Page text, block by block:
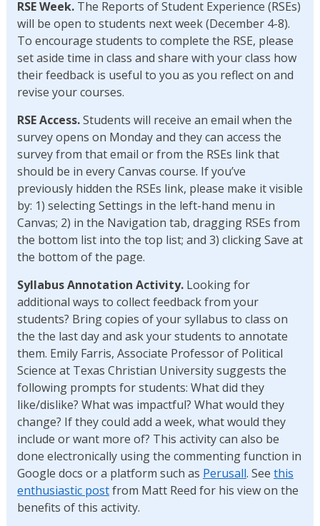
RSE Week.The Reports of Student Experience (RSEs)
will be open to students next week (December 4-8).
To encourage students to complete the RSE, please
set aside time in class and share with your class how
their feedback is useful to you as you reflect on and
revise your courses.
RSE Access.Students will receive an email when the
survey opens on Monday and they can access the
survey from that email or from the RSEs link that
should be in every Canvas course. If you’ve
previously hidden the RSEs link, please make it visible
by: 1) selecting Settings in the left-hand menu in
Canvas; 2) in the Navigation tab, dragging RSEs from
the bottom list into the top list; and 3) clicking Save at
the bottom of the page.
Syllabus Annotation Activity.Looking for
additional ways to collect feedback from your
students? Bring copies of your syllabus to class on
the the last day and ask your students to annotate
them. Emily Farris, Associate Professor of Political
Science at Texas Christian University suggests the
following prompts for students: What did they
like/dislike? What was impactful? What would they
change? If they could add a week, what would they
include or want more of? This activity can also be
done electronically using the commenting function in
Google docs or a platform such as Perusall. See this
enthusiastic postfrom Matt Reed for his view on the
benefits of this activity.